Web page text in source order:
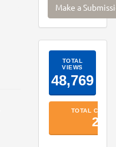
Make a